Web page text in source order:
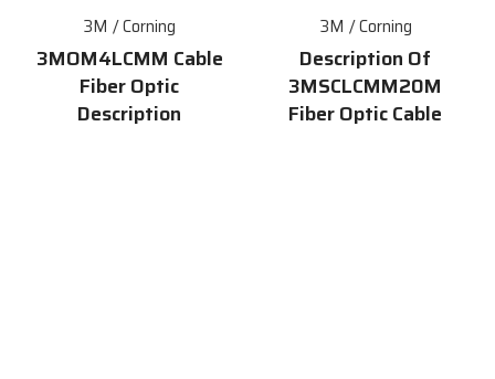
3M / Corning
3MOM4LCMM Cable
Fiber Optic
Description
3M / Corning
Description Of
3MSCLCMM20M
Fiber Optic Cable